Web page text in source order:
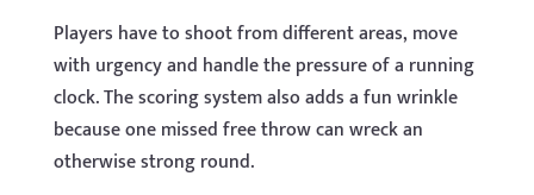
Players have to shoot from different areas, move
with urgency and handle the pressure of a running
clock. The scoring system also adds a fun wrinkle
because one missed free throw can wreck an
otherwise strong round.